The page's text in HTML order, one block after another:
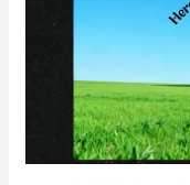
Can
Google